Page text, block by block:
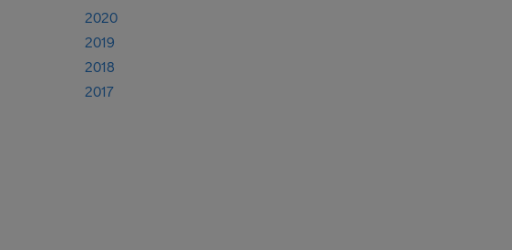
2020
2019
2018
2017